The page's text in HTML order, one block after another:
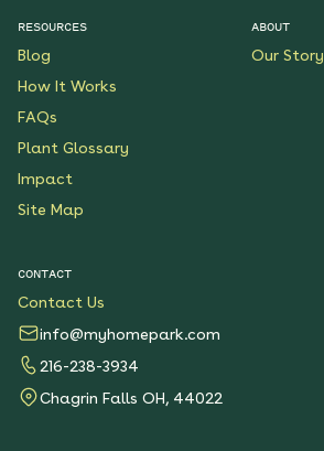
RESOURCES
Blog
How It Works
FAQs
Plant Glossary
Impact
Site Map
ABOUT
Our Story
CONTACT
Contact Us
info@myhomepark.com
216-238-3934
Chagrin Falls OH, 44022